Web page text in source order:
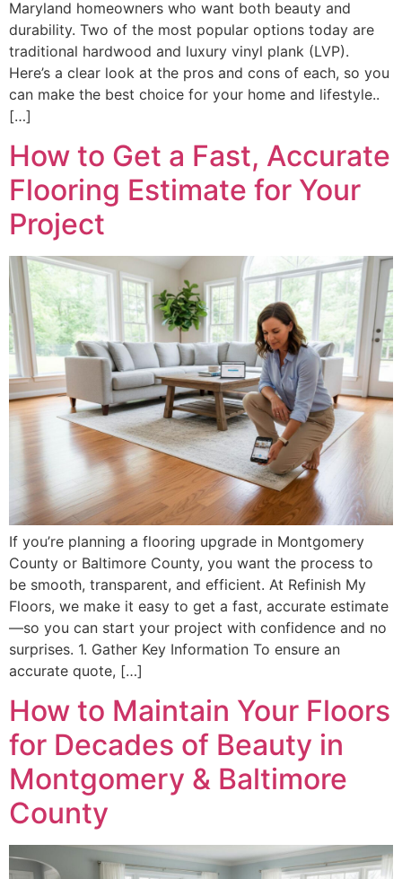
Maryland homeowners who want both beauty and
durability. Two of the most popular options today are
traditional hardwood and luxury vinyl plank (LVP).
Here’s a clear look at the pros and cons of each, so you
can make the best choice for your home and lifestyle..
[…]
How to Get a Fast, Accurate
Flooring Estimate for Your
Project
If you’re planning a flooring upgrade in Montgomery
County or Baltimore County, you want the process to
be smooth, transparent, and efficient. At Refinish My
Floors, we make it easy to get a fast, accurate estimate
—so you can start your project with confidence and no
surprises. 1. Gather Key Information To ensure an
accurate quote, […]
How to Maintain Your Floors
for Decades of Beauty in
Montgomery & Baltimore
County